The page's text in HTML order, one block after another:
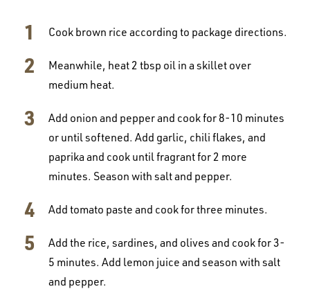
Cook brown rice according to package directions.
Meanwhile, heat 2 tbsp oil in a skillet over
medium heat.
Add onion and pepper and cook for 8-10 minutes
or until softened. Add garlic, chili flakes, and
paprika and cook until fragrant for 2 more
minutes. Season with salt and pepper.
Add tomato paste and cook for three minutes.
Add the rice, sardines, and olives and cook for 3-
5 minutes. Add lemon juice and season with salt
and pepper.